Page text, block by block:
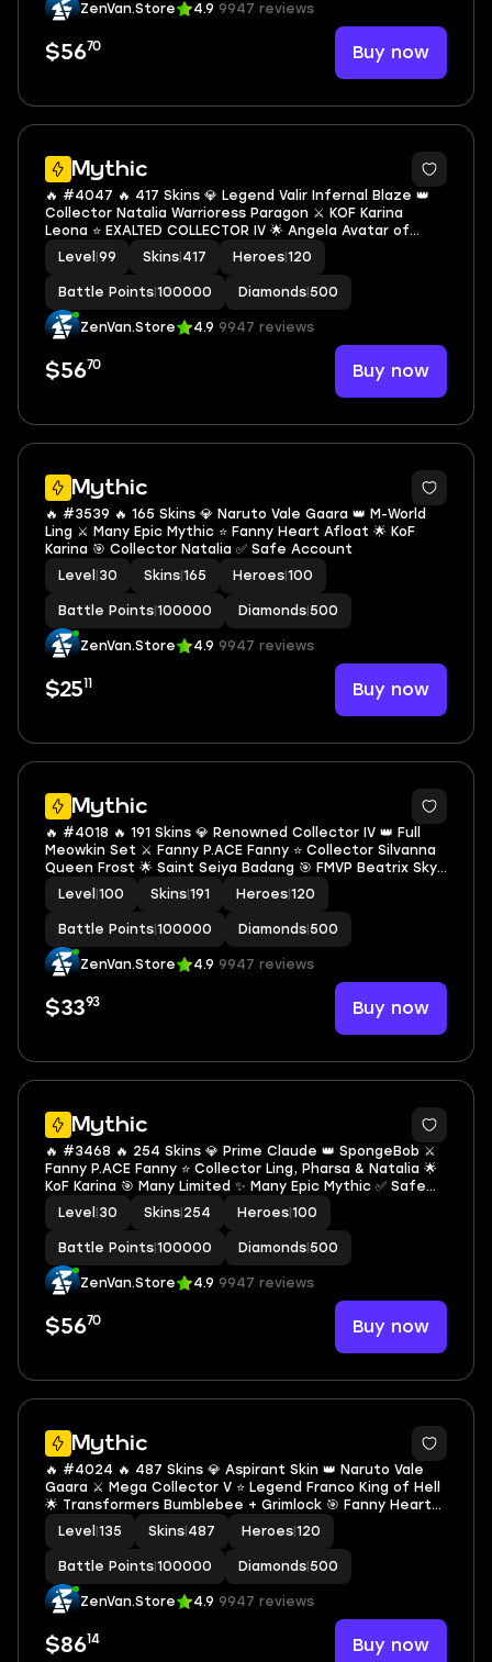
ZenVan.Store 4.9 9947 reviews
$5670 Buy now
Mythic
🔥 #4047 🔥 417 Skins 💎 Legend Valir Infernal Blaze 👑
Collector Natalia Warrioress Paragon ⚔️ KOF Karina
Leona ⭐ EXALTED COLLECTOR IV 🌟 Angela Avatar of
Time 🎯 Naruto Vale Gaara ✨ Neobeast Ling 🔱 Neymar
Jr Bruno Halo Striker ✅ Safe Account
Level 99 Skins 417 Heroes 120
Battle Points 100000 Diamonds 500
ZenVan.Store 4.9 9947 reviews
$5670 Buy now
Mythic
🔥 #3539 🔥 165 Skins 💎 Naruto Vale Gaara 👑 M-World
Ling ⚔️ Many Epic Mythic ⭐ Fanny Heart Afloat 🌟 KoF
Karina 🎯 Collector Natalia ✅ Safe Account
Level 30 Skins 165 Heroes 100
Battle Points 100000 Diamonds 500
ZenVan.Store 4.9 9947 reviews
$2511 Buy now
Mythic
🔥 #4018 🔥 191 Skins 💎 Renowned Collector IV 👑 Full
Meowkin Set ⚔️ Fanny P.ACE Fanny ⭐ Collector Silvanna
Queen Frost 🌟 Saint Seiya Badang 🎯 FMVP Beatrix Sky
Force Maverick ✨ 3 S.A.B.E.R. Skins 🔱 Ling Main 70% Win
Rate ✅ Safe Account
Level 100 Skins 191 Heroes 120
Battle Points 100000 Diamonds 500
ZenVan.Store 4.9 9947 reviews
$3393 Buy now
Mythic
🔥 #3468 🔥 254 Skins 💎 Prime Claude 👑 SpongeBob ⚔️
Fanny P.ACE Fanny ⭐ Collector Ling, Pharsa & Natalia 🌟
KoF Karina 🎯 Many Limited ✨ Many Epic Mythic ✅ Safe
Account
Level 30 Skins 254 Heroes 100
Battle Points 100000 Diamonds 500
ZenVan.Store 4.9 9947 reviews
$5670 Buy now
Mythic
2
🔥 #4024 🔥 487 Skins 💎 Aspirant Skin 👑 Naruto Vale
Gaara ⚔️ Mega Collector V ⭐ Legend Franco King of Hell
🌟 Transformers Bumblebee + Grimlock 🎯 Fanny Heart
Afloat ✨ 6 KOF Skins 🔱 Collector Badang Fist of Zen 🏆
Full Meowkin Set ✅ Safe Account
Level 135 Skins 487 Heroes 120
Battle Points 100000 Diamonds 500
ZenVan.Store 4.9 9947 reviews
$8614 Buy now